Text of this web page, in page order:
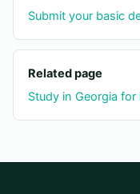
Submit your basic
Related page
Study in Georgia